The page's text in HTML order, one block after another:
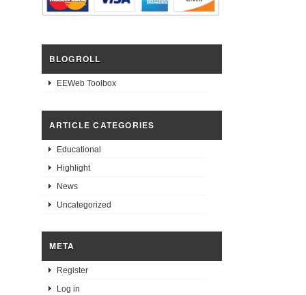
BLOGROLL
EEWeb Toolbox
ARTICLE CATEGORIES
Educational
Highlight
News
Uncategorized
META
Register
Log in